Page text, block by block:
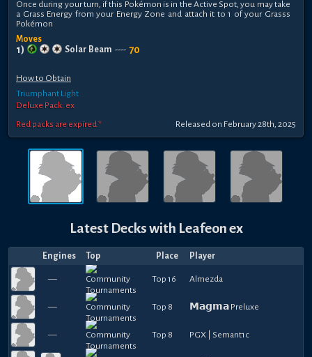
Once during your turn, if this Pokémon is in the Active Spot, you may take
a Grass Energy from your Energy Zone and attach it to 1 of your Grasss
Pokémon
Moves
1) Solar Beam ---- 70
How to Obtain
Triumphant Light
Deluxe Pack: ex
Red packs are expired *
Released on February 28th, 2025
Latest Decks with Leafeon ex
Engines Top Place Player
— Top 16 Almezda
— Top 8 𝗠𝗮𝗴𝗺𝗮 Preluxe
— Top 8 PGX | Semant1c